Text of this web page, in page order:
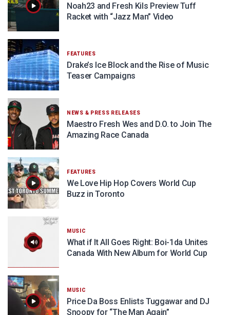
Noah23 and Fresh Kils Preview Tuff
Racket with “Jazz Man” Video
FEATURES
Drake’s Ice Block and the Rise of Music
Teaser Campaigns
NEWS & PRESS RELEASES
Maestro Fresh Wes and D.O. to Join The
Amazing Race Canada
FEATURES
We Love Hip Hop Covers World Cup
Buzz in Toronto
MUSIC
What if It All Goes Right: Boi-1da Unites
Canada With New Album for World Cup
MUSIC
Price Da Boss Enlists Tuggawar and DJ
Snoopy for “The Man Again”